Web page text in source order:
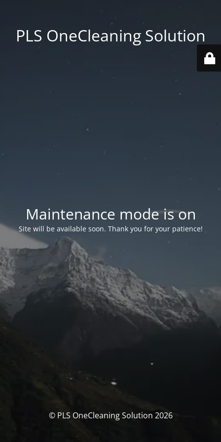
PLS OneCleaning Solution
Maintenance mode is on
Site will be available soon. Thank you for your patience!
© PLS OneCleaning Solution 2026